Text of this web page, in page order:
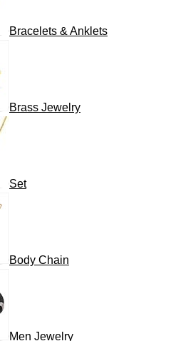
Bracelets & Anklets
Brass Jewelry
Set
Body Chain
Men Jewelry